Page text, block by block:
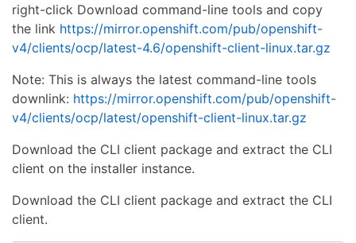
right-click Download command-line tools and copy
the link https://mirror.openshift.com/pub/openshift-
v4/clients/ocp/latest-4.6/openshift-client-linux.tar.gz
Note: This is always the latest command-line tools
downlink: https://mirror.openshift.com/pub/openshift-
v4/clients/ocp/latest/openshift-client-linux.tar.gz
Download the CLI client package and extract the CLI
client on the installer instance.
Download the CLI client package and extract the CLI
client.